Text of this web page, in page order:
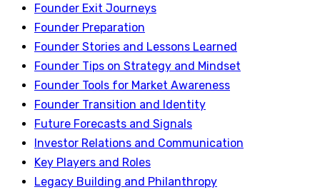
Founder Exit Journeys
Founder Preparation
Founder Stories and Lessons Learned
Founder Tips on Strategy and Mindset
Founder Tools for Market Awareness
Founder Transition and Identity
Future Forecasts and Signals
Investor Relations and Communication
Key Players and Roles
Legacy Building and Philanthropy